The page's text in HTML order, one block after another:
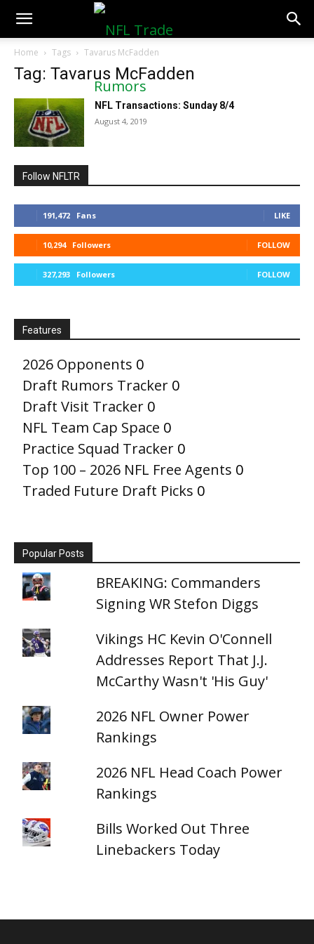
NFLTradeRumors.co
Home Tags Tavarus McFadden
Tag: Tavarus McFadden
NFL Transactions: Sunday 8/4
August 4, 2019
Follow NFLTR
191,472 Fans LIKE
10,294 Followers FOLLOW
327,293 Followers FOLLOW
Features
2026 Opponents 0
Draft Rumors Tracker 0
Draft Visit Tracker 0
NFL Team Cap Space 0
Practice Squad Tracker 0
Top 100 – 2026 NFL Free Agents 0
Traded Future Draft Picks 0
Popular Posts
BREAKING: Commanders
Signing WR Stefon Diggs
Vikings HC Kevin O'Connell
Addresses Report That J.J.
McCarthy Wasn't 'His Guy'
2026 NFL Owner Power
Rankings
2026 NFL Head Coach Power
Rankings
Bills Worked Out Three
Linebackers Today